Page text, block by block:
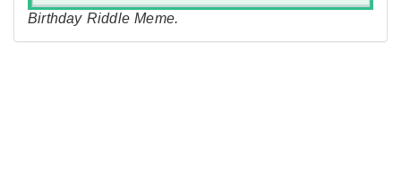
Birthday Riddle Meme.